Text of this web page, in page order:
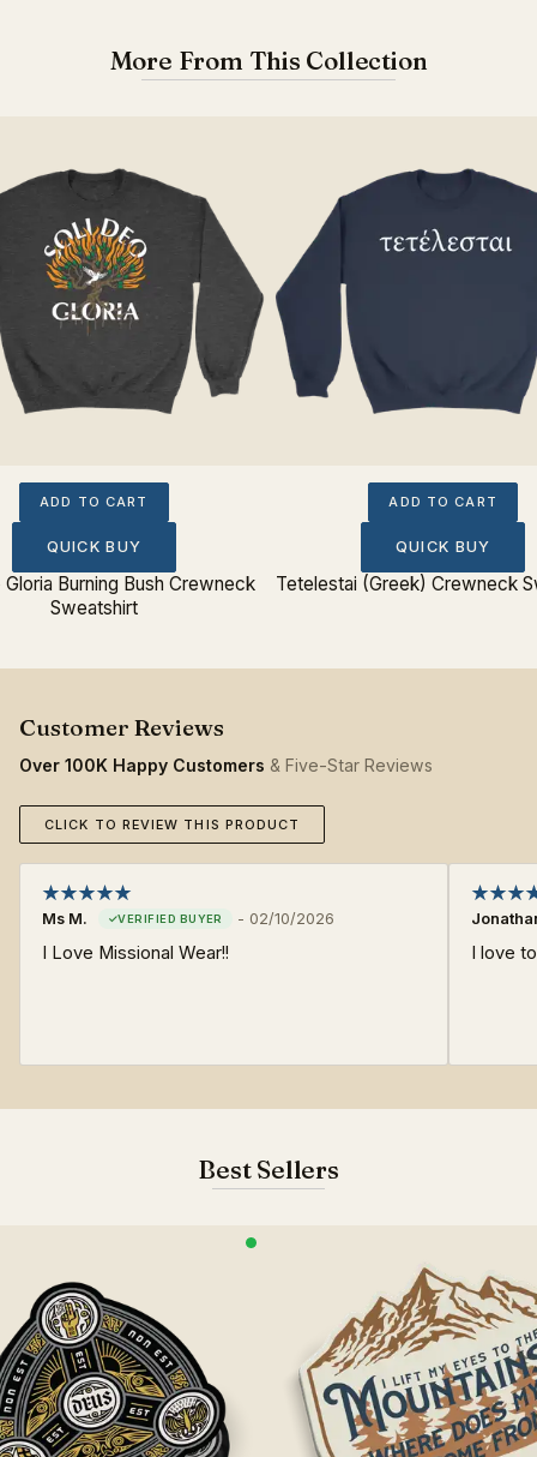
More From This Collection
ADD TO CART
QUICK BUY
Gloria Burning Bush Crewneck
Sweatshirt
ADD TO CART
QUICK BUY
Tetelestai (Greek) Crewneck
Over 100K Happy Customers & Five-Star Reviews
CLICK TO REVIEW THIS PRODUCT
Ms M. - 02/10/2026
I Love Missional Wear!! I love
Best Sellers